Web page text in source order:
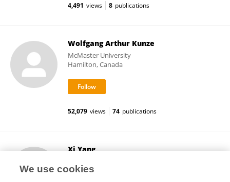
4,491 views 8 publications
Wolfgang Arthur Kunze
McMaster University
Hamilton, Canada
52,079 views 74 publications
Xi Yang
Winnipeg, Canada
We use cookies